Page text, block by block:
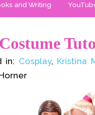
and Writing
in: Cosplay, Kristina